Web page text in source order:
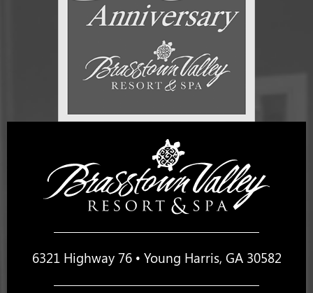
6321 Highway 76 • Young Harris, GA 30582